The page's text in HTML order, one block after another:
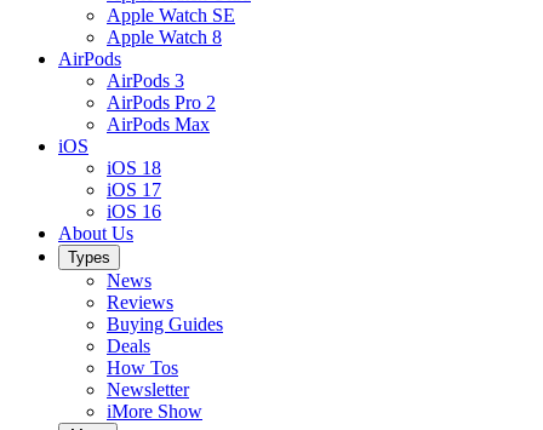
Apple Watch SE
Apple Watch 8
AirPods
AirPods 3
AirPods Pro 2
AirPods Max
iOS
iOS 18
iOS 17
iOS 16
About Us
Types
News
Reviews
Buying Guides
Deals
How Tos
Newsletter
iMore Show